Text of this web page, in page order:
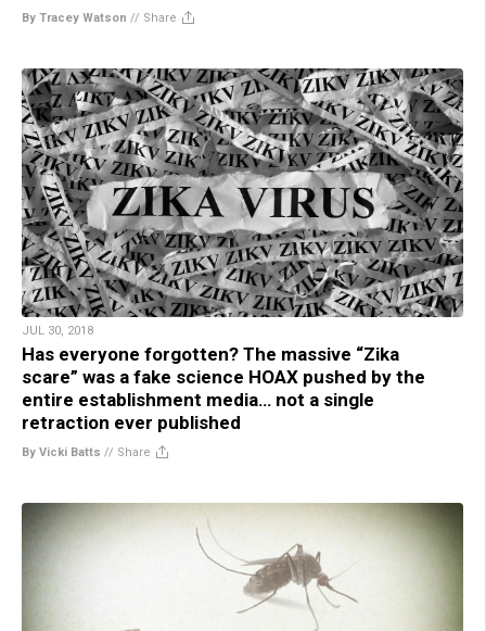
By Tracey Watson // Share
JUL 30, 2018
Has everyone forgotten? The massive “Zika
scare” was a fake science HOAX pushed by the
entire establishment media… not a single
retraction ever published
By Vicki Batts // Share